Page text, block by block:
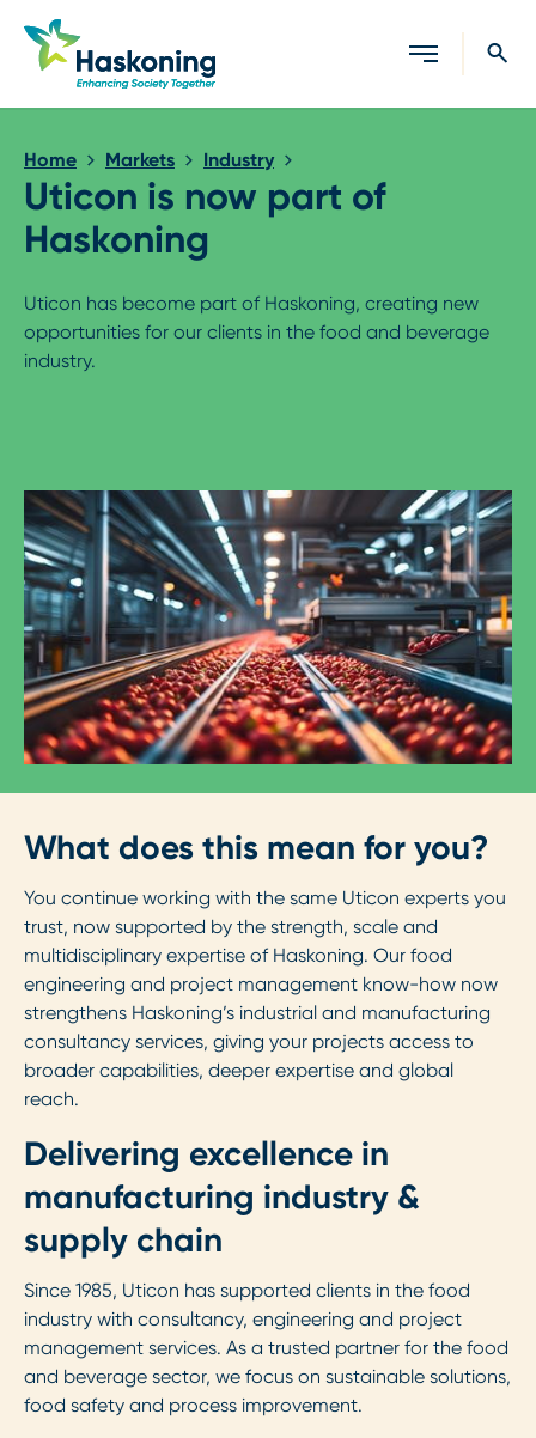
Close search
Home Markets Industry
Uticon is now part of
Haskoning
Uticon has become part of Haskoning, creating new
opportunities for our clients in the food and beverage
industry.
What does this mean for you?
You continue working with the same Uticon experts you
trust, now supported by the strength, scale and
multidisciplinary expertise of Haskoning. Our food
engineering and project management know-how now
strengthens Haskoning’s industrial and manufacturing
consultancy services, giving your projects access to
broader capabilities, deeper expertise and global
reach.
Delivering excellence in
manufacturing industry &
supply chain
Since 1985, Uticon has supported clients in the food
industry with consultancy, engineering and project
management services. As a trusted partner for the food
and beverage sector, we focus on sustainable solutions,
food safety and process improvement.